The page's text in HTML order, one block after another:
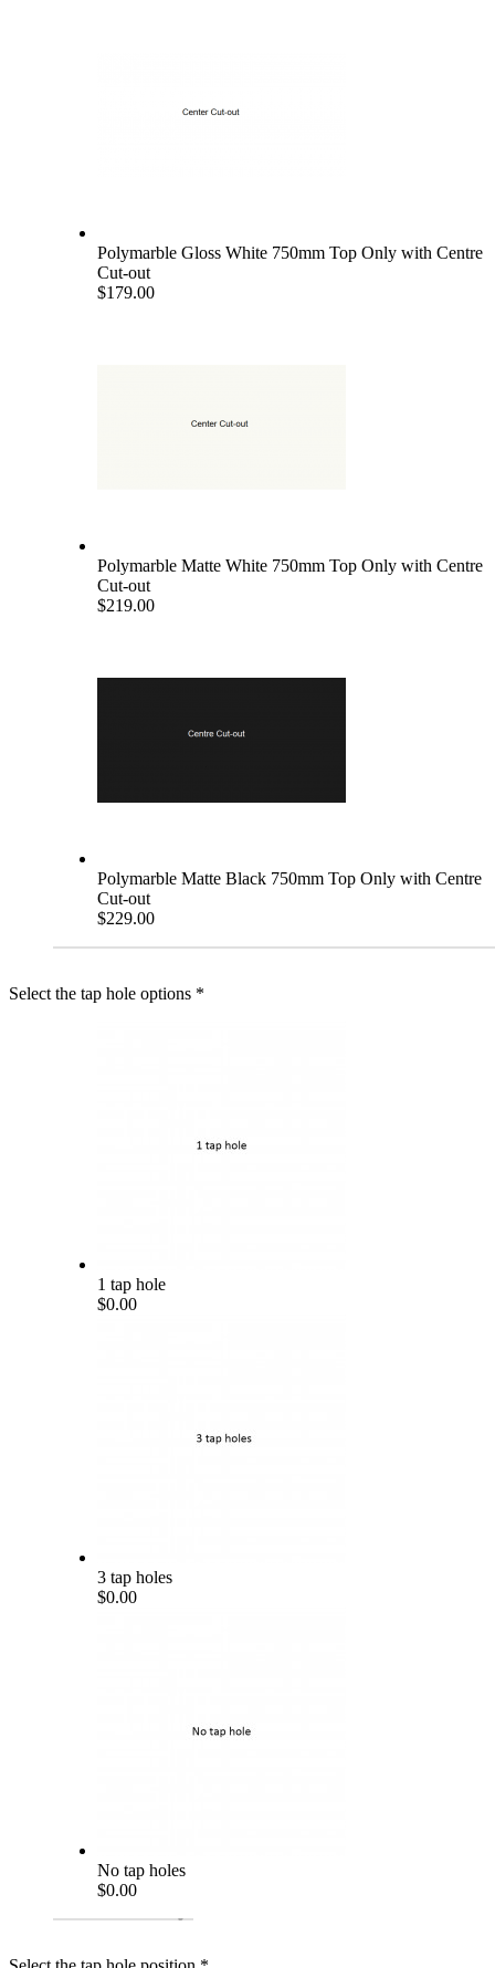
Polymarble Gloss White 750mm Top Only with Centre
Cut-out
$179.00
Polymarble Matte White 750mm Top Only with Centre
Cut-out
$219.00
Polymarble Matte Black 750mm Top Only with Centre
Cut-out
$229.00
Select the tap hole options *
1 tap hole
$0.00
3 tap holes
$0.00
No tap holes
$0.00